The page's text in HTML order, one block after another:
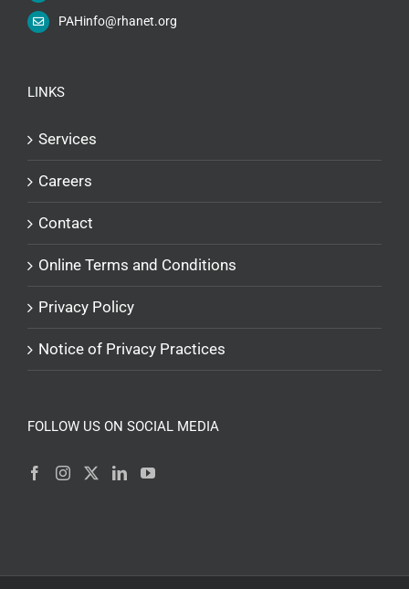
PAHinfo@rhanet.org
LINKS
Services
Careers
Contact
Online Terms and Conditions
Privacy Policy
Notice of Privacy Practices
FOLLOW US ON SOCIAL MEDIA